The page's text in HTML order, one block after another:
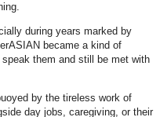
during years marked by
became a kind of
them and still be met with
by the tireless work of
day jobs, caregiving, or their